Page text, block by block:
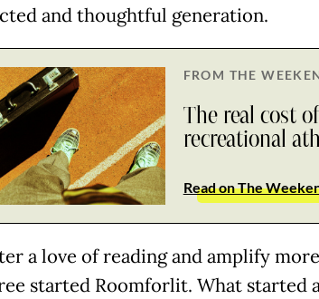
and thoughtful generation.
FROM THE
The real cost
recreational
Read on The
a love of reading and amplify
started Roomforlit. What started